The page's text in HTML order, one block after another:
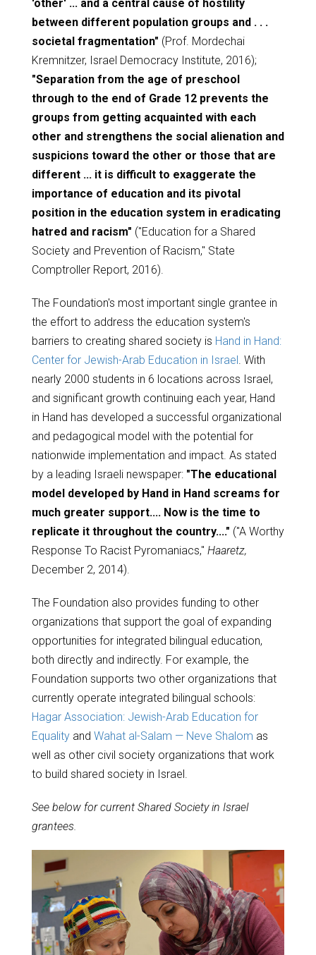
'other' ... and a central cause of hostility
between different population groups and . . .
societal fragmentation" (Prof. Mordechai
Kremnitzer, Israel Democracy Institute, 2016);
"Separation from the age of preschool
through to the end of Grade 12 prevents the
groups from getting acquainted with each
other and strengthens the social alienation and
suspicions toward the other or those that are
different ... it is difficult to exaggerate the
importance of education and its pivotal
position in the education system in eradicating
hatred and racism" ("Education for a Shared
Society and Prevention of Racism," State
Comptroller Report, 2016).
The Foundation's most important single grantee in
the effort to address the education system's
barriers to creating shared society is Hand in Hand:
Center for Jewish-Arab Education in Israel. With
nearly 2000 students in 6 locations across Israel,
and significant growth continuing each year, Hand
in Hand has developed a successful organizational
and pedagogical model with the potential for
nationwide implementation and impact. As stated
by a leading Israeli newspaper: "The educational
model developed by Hand in Hand screams for
much greater support.... Now is the time to
replicate it throughout the country...." ("A Worthy
Response To Racist Pyromaniacs," Haaretz,
December 2, 2014).
The Foundation also provides funding to other
organizations that support the goal of expanding
opportunities for integrated bilingual education,
both directly and indirectly. For example, the
Foundation supports two other organizations that
currently operate integrated bilingual schools:
Hagar Association: Jewish-Arab Education for
Equality and Wahat al-Salam — Neve Shalom as
well as other civil society organizations that work
to build shared society in Israel.
See below for current Shared Society in Israel
grantees.